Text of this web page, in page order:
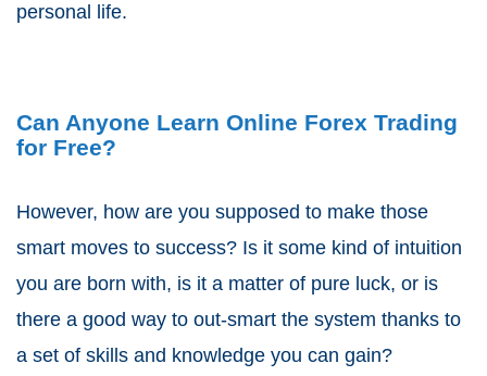
personal life.
Can Anyone Learn Online Forex Trading
for Free?
However, how are you supposed to make those
smart moves to success? Is it some kind of intuition
you are born with, is it a matter of pure luck, or is
there a good way to out-smart the system thanks to
a set of skills and knowledge you can gain?